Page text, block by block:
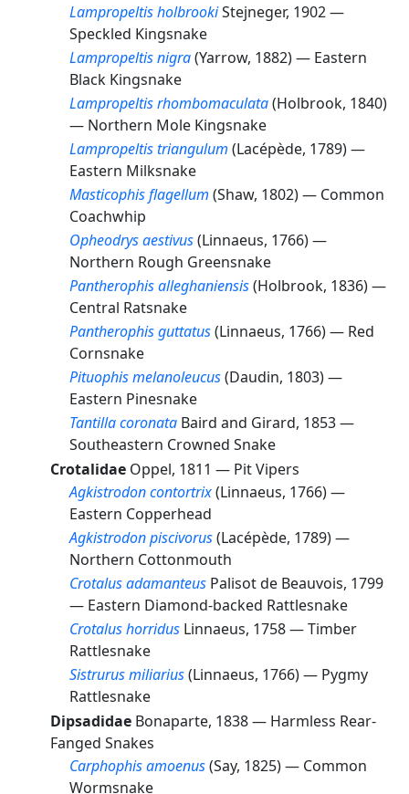
Lampropeltis holbrookiStejneger, 1902 —
Speckled Kingsnake
Lampropeltis nigra(Yarrow, 1882) — Eastern
Black Kingsnake
Lampropeltis rhombomaculata(Holbrook, 1840)
— Northern Mole Kingsnake
Lampropeltis triangulum (Lacépède, 1789) —
Eastern Milksnake
Masticophis flagellum (Shaw, 1802) — Common
Coachwhip
Opheodrys aestivus(Linnaeus, 1766) —
Northern Rough Greensnake
Pantherophis alleghaniensis(Holbrook, 1836) —
Central Ratsnake
Pantherophis guttatus(Linnaeus, 1766) — Red
Cornsnake
Pituophis melanoleucus(Daudin, 1803) —
Eastern Pinesnake
Tantilla coronata Baird and Girard, 1853 —
Southeastern Crowned Snake
Crotalidae Oppel, 1811 — Pit Vipers
Agkistrodon contortrix(Linnaeus, 1766) —
Eastern Copperhead
Agkistrodon piscivorus(Lacépède, 1789) —
Northern Cottonmouth
Crotalus adamanteus Palisot de Beauvois, 1799
— Eastern Diamond-backed Rattlesnake
Crotalus horridus Linnaeus, 1758 —Timber
Rattlesnake
Sistrurus miliarius(Linnaeus, 1766) — Pygmy
Rattlesnake
Dipsadidae Bonaparte, 1838 — Harmless Rear-
Fanged Snakes
Carphophis amoenus(Say, 1825) — Common
Wormsnake